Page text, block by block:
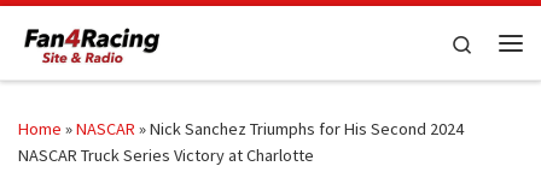
Skip to content
Search
Home »NASCAR »Nick Sanchez Triumphs for His Second 2024
NASCAR Truck Series Victory at Charlotte